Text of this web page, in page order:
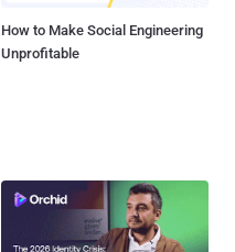
How to Make Social Engineering
Unprofitable